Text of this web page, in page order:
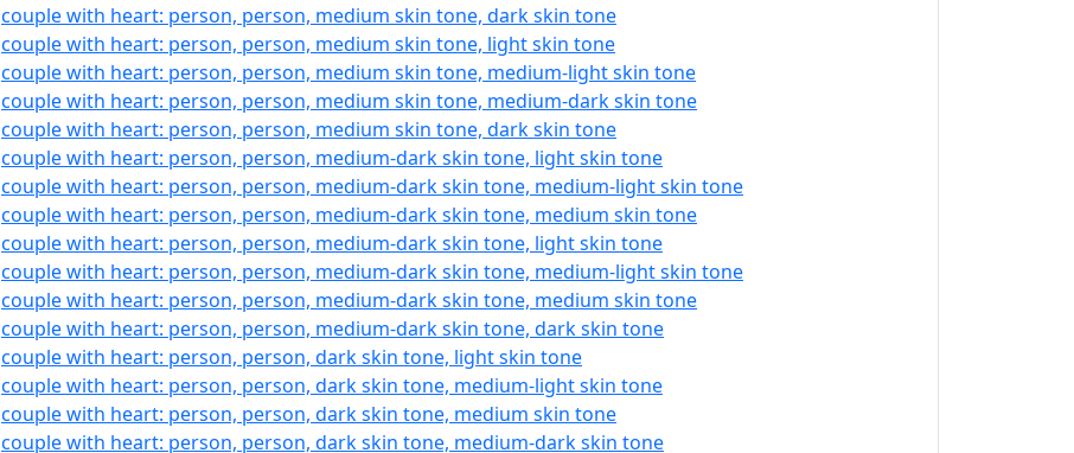
couple with heart: person, person, medium skin tone, dark skin tone
couple with heart: person, person, medium skin tone, light skin tone
couple with heart: person, person, medium skin tone, medium-light skin tone
couple with heart: person, person, medium skin tone, medium-dark skin tone
couple with heart: person, person, medium skin tone, dark skin tone
couple with heart: person, person, medium-dark skin tone, light skin tone
couple with heart: person, person, medium-dark skin tone, medium-light skin tone
couple with heart: person, person, medium-dark skin tone, medium skin tone
couple with heart: person, person, medium-dark skin tone, light skin tone
couple with heart: person, person, medium-dark skin tone, medium-light skin tone
couple with heart: person, person, medium-dark skin tone, medium skin tone
couple with heart: person, person, medium-dark skin tone, dark skin tone
couple with heart: person, person, dark skin tone, light skin tone
couple with heart: person, person, dark skin tone, medium-light skin tone
couple with heart: person, person, dark skin tone, medium skin tone
couple with heart: person, person, dark skin tone, medium-dark skin tone